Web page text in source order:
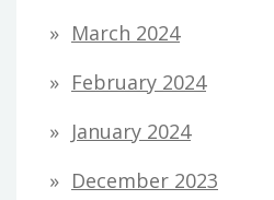
March 2024
February 2024
January 2024
December 2023